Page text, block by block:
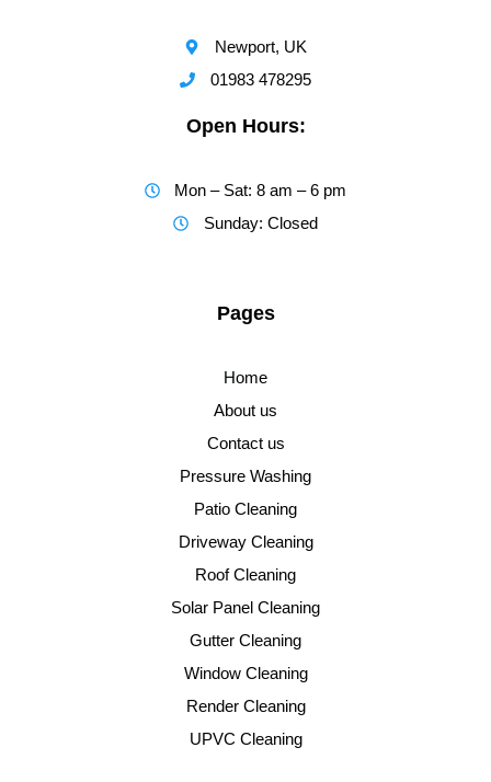
Newport, UK
01983 478295
Open Hours:
Mon – Sat: 8 am – 6 pm
Sunday: Closed
Pages
Home
About us
Contact us
Pressure Washing
Patio Cleaning
Driveway Cleaning
Roof Cleaning
Solar Panel Cleaning
Gutter Cleaning
Window Cleaning
Render Cleaning
UPVC Cleaning